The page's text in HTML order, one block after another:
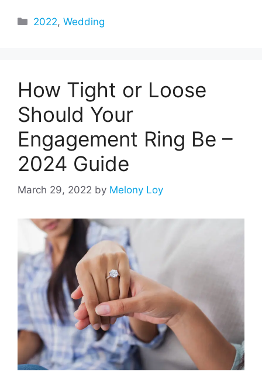
Categories
2022,Wedding
How Tight or Loose
Should Your
Engagement Ring Be –
2024 Guide
March 29, 2022 by Melony Loy